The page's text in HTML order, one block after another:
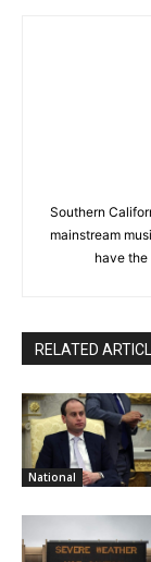
Southern
mainstream
have
RELATED
National